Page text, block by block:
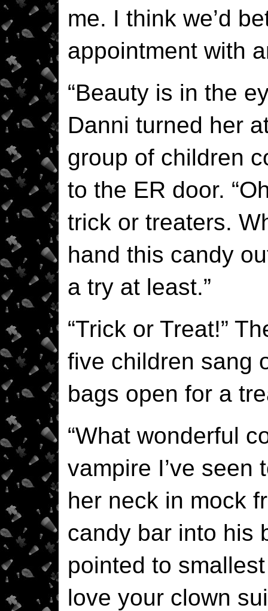
me. I think we’d
appointment with
“Beauty is in the
Danni turned her
group of children
to the ER door.
trick or treaters.
hand this candy
a try at least.”
“Trick or Treat!”
five children sang
bags open for a
“What wonderful
vampire I’ve seen
her neck in mock
candy bar into his
pointed to
love your clown